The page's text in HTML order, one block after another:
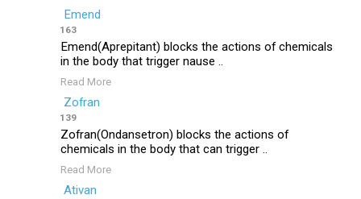
Emend
163
Emend(Aprepitant) blocks the actions of chemicals
in the body that trigger nause ..
Read More
Zofran
139
Zofran(Ondansetron) blocks the actions of
chemicals in the body that can trigger ..
Read More
Ativan